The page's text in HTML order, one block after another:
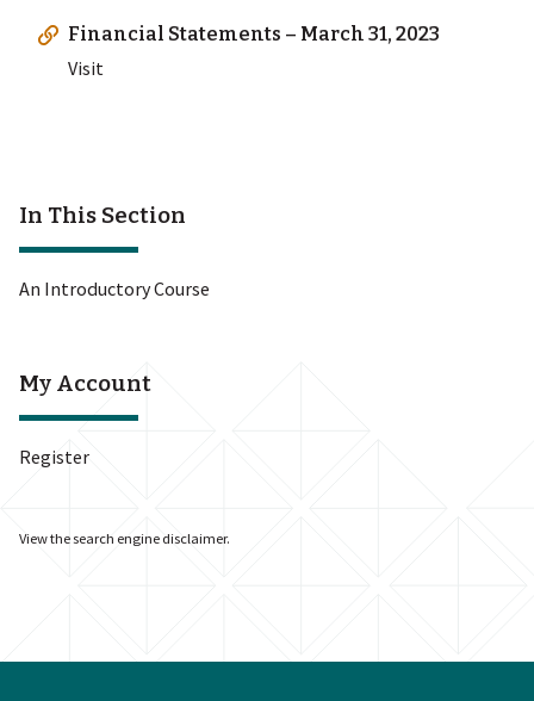
Financial Statements – March 31, 2023
Visit
In This Section
An Introductory Course
My Account
Register
View the search engine disclaimer.